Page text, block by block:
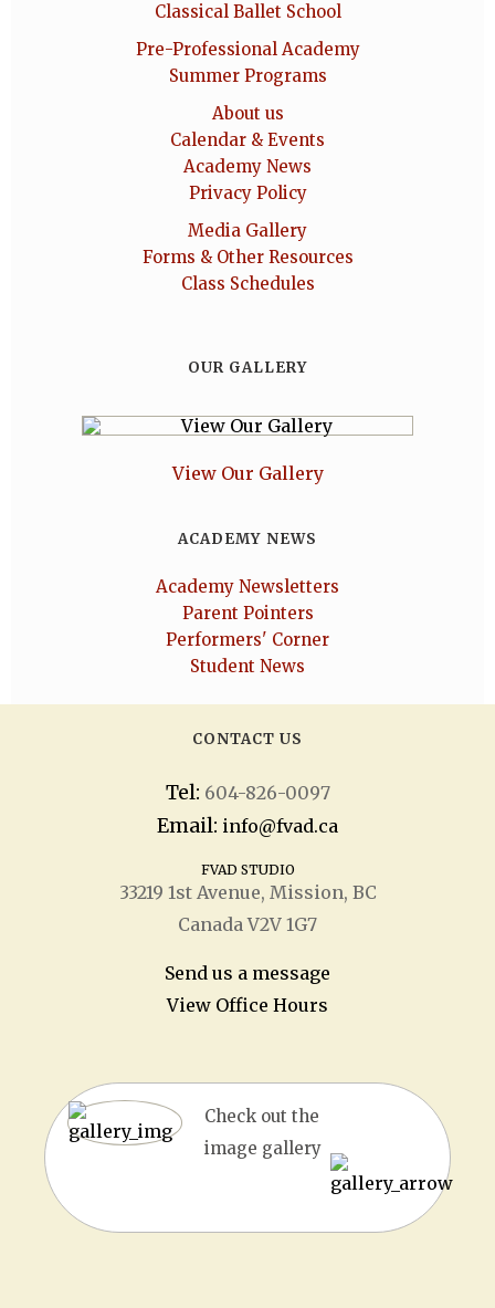
Classical Ballet School
Pre-Professional Academy
Summer Programs
About us
Calendar & Events
Academy News
Privacy Policy
Media Gallery
Forms & Other Resources
Class Schedules
OUR GALLERY
View Our Gallery
ACADEMY NEWS
Academy Newsletters
Parent Pointers
Performers' Corner
Student News
CONTACT US
Tel: 604-826-0097
Email: info@fvad.ca
FVAD STUDIO
33219 1stAvenue, Mission, BC
Canada V2V 1G7
Send us a message
View Office Hours
Check out the
image gallery